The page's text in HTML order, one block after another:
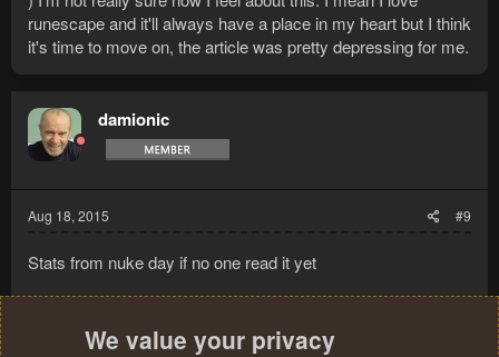
runescape and it'll always have a place in my heart but I think
it's time to move on, the article was pretty depressing for me.
damionic
Aug 18, 2015 #9
Stats from nuke day if no one read it yet
We value your privacy